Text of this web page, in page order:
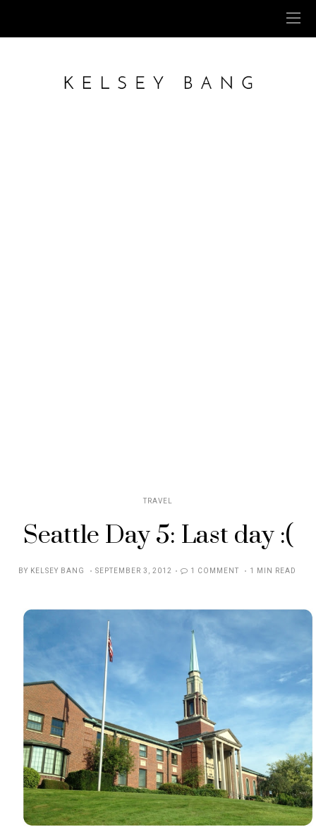
TRAVEL
Seattle Day 5: Last day :(
BY KELSEY BANG
POSTED
SEPTEMBER 3, 2012 1 COMMENT 1 MIN READ